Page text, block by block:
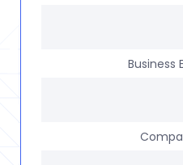
Business